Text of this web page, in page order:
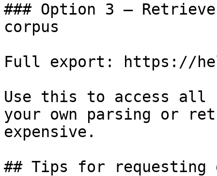
### Option 3 —
corpus
Full export: https://
Use this to access all
your own parsing or
expensive.
## Tips for requesting